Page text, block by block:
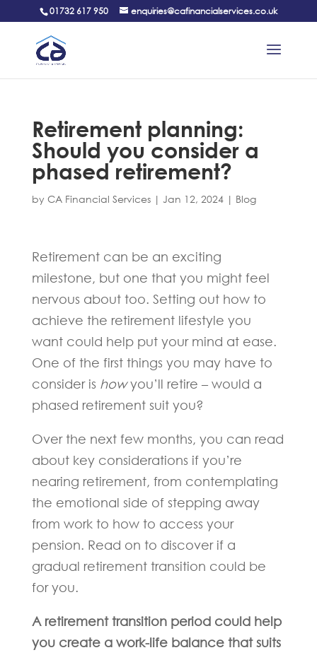
01732 617 950 enquiries@cafinancialservices.co.uk
Retirement planning:
Should you consider a
phased retirement?
by CA Financial Services| Jan 12, 2024| Blog
Retirement can be an exciting
milestone, but one that you might feel
nervous about too. Setting out how to
achieve the retirement lifestyle you
want could help put your mind at ease.
One of the first things you may have to
consider is howyou’ll retire – would a
phased retirement suit you?
Over the next few months, you can read
about key considerations if you’re
nearing retirement, from contemplating
the emotional side of stepping away
from work to how to access your
pension. Read on to discover if a
gradual retirement transition could be
for you.
A retirement transition period could help
you create a work-life balance that suits